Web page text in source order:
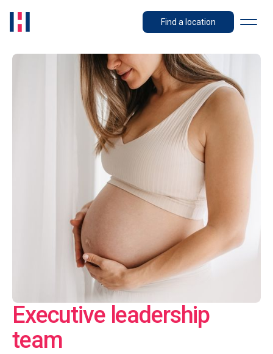
Find a location
Executive leadership
team